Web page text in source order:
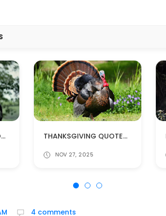
BOMB EPISODE 110: "SOMETHING BORROWED" (SPOILERS!) THANKSGIVING QUOTES FROM THE OUTLANDER BOOKS
NOV 27, 2025
4 comments